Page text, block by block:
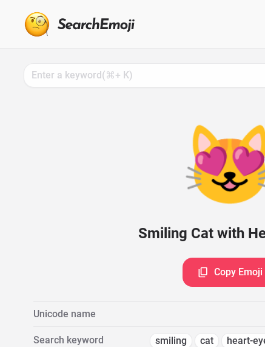
Smiling Cat with
Copy Emoji
Unicode name
Search keyword smiling cat heart-